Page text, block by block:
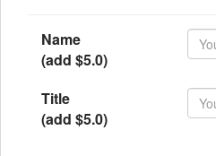
Name
(add $5.0)
Title
(add $5.0)